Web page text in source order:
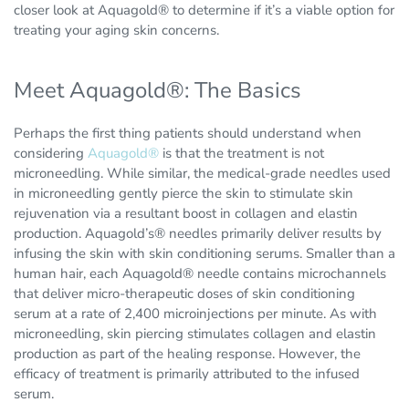
closer look at Aquagold® to determine if it’s a viable option for
treating your aging skin concerns.
Meet Aquagold®: The Basics
Perhaps the first thing patients should understand when
considering Aquagold® is that the treatment is not
microneedling. While similar, the medical-grade needles used
in microneedling gently pierce the skin to stimulate skin
rejuvenation via a resultant boost in collagen and elastin
production. Aquagold’s® needles primarily deliver results by
infusing the skin with skin conditioning serums. Smaller than a
human hair, each Aquagold® needle contains microchannels
that deliver micro-therapeutic doses of skin conditioning
serum at a rate of 2,400 microinjections per minute. As with
microneedling, skin piercing stimulates collagen and elastin
production as part of the healing response. However, the
efficacy of treatment is primarily attributed to the infused
serum.